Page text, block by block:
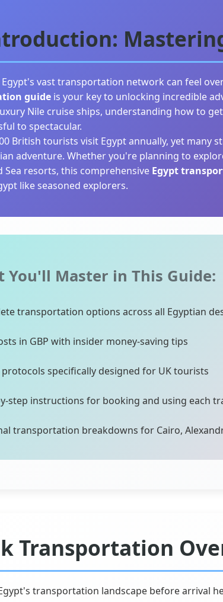
vast transportation network can feel
guide is your key to unlocking incredible
Nile cruise ships, understanding how to
to spectacular.
British tourists visit Egypt annually, yet
adventure. Whether you're planning to
Sea resorts, this comprehensive Egypt
like seasoned explorers.
You'll Master in This Guide:
transportation options across all Egyptian
in GBP with insider money-saving tips
protocols specifically designed for UK tourists
step instructions for booking and using each
transportation breakdowns for Cairo,
Transportation
transportation landscape before arrival